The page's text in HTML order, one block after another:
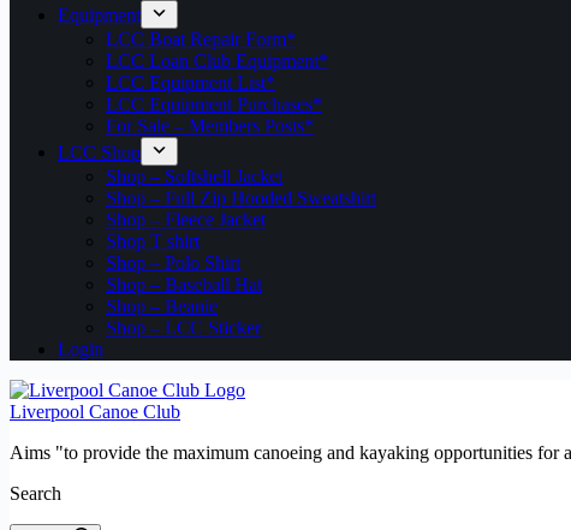
Equipment
LCC Boat Repair Form*
LCC Loan Club Equipment*
LCC Equipment List*
LCC Equipment Purchases*
For Sale – Members Posts*
LCC Shop
Shop – Softshell Jacket
Shop – Full Zip Hooded Sweatshirt
Shop – Fleece Jacket
Shop T shirt
Shop – Polo Shirt
Shop – Baseball Hat
Shop – Beanie
Shop – LCC Sticker
Login
Liverpool Canoe Club
Aims "to provide the maximum canoeing and kayaking opportunities for
Search